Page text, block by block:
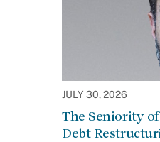
JULY 30, 2026
The Seniority
Debt